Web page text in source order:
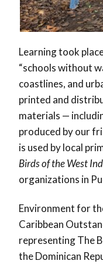
Learning took
“schools without
coastlines, and
printed and
materials —
produced by our
is used by local
Birds of the West
organizations in
Environment for
Caribbean
representing The
the Dominican